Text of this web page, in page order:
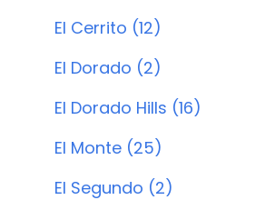
El Cerrito (12)
El Dorado (2)
El Dorado Hills (16)
El Monte (25)
El Segundo (2)